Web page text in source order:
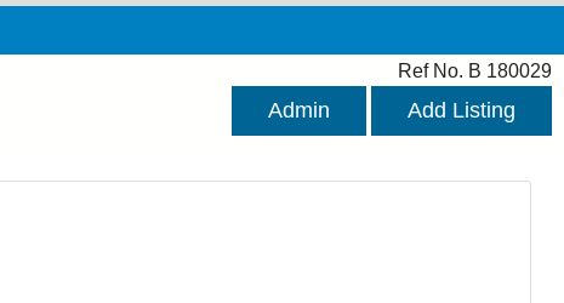
Ref No. B 180029
Admin Add Listing